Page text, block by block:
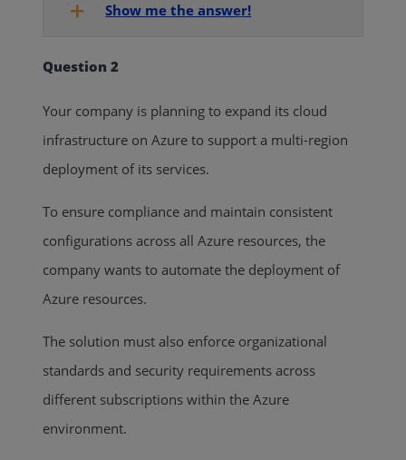
Show me the answer!
Question 2
Your company is planning to expand its cloud
infrastructure on Azure to support a multi-region
deployment of its services.
To ensure compliance and maintain consistent
configurations across all Azure resources, the
company wants to automate the deployment of
Azure resources.
The solution must also enforce organizational
standards and security requirements across
different subscriptions within the Azure
environment.